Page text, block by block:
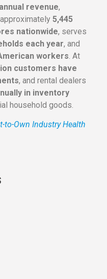
revenue,
5,445
nationwide, serves
each year, and
workers . At
customers have
, and rental dealers
in inventory
household goods.
to-Own Industry Health